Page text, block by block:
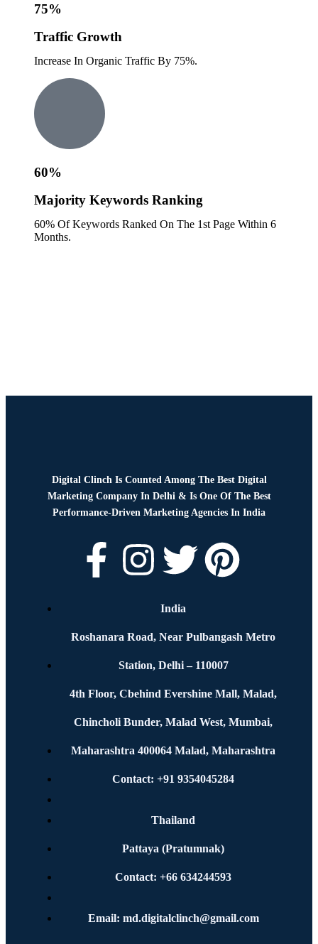
75%
Traffic Growth
Increase In Organic Traffic By 75%.
60%
Majority Keywords Ranking
60% Of Keywords Ranked On The 1st Page Within 6
Months.
Digital Clinch Is Counted Among The Best Digital
Marketing Company In Delhi & Is One Of The Best
Performance-Driven Marketing Agencies In India
India
Roshanara Road, Near Pulbangash Metro
Station, Delhi – 110007
4th Floor, Cbehind Evershine Mall, Malad,
Chincholi Bunder, Malad West, Mumbai,
Maharashtra 400064 Malad, Maharashtra
Contact: +91 9354045284
Thailand
Pattaya (Pratumnak)
Contact: +66 634244593
Email: md.digitalclinch@gmail.com​